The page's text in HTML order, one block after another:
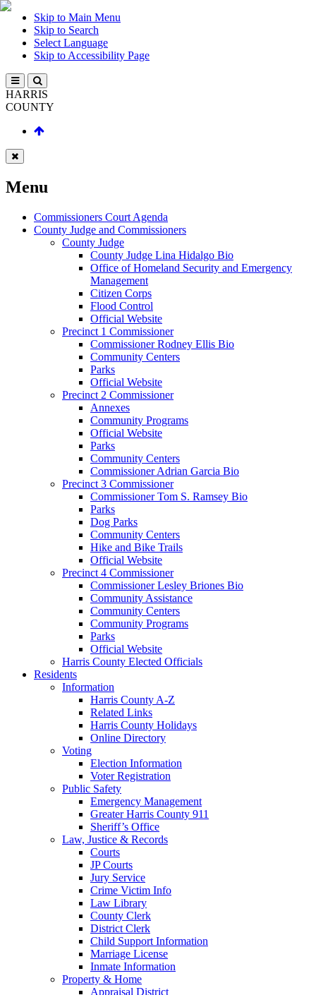
Skip to Main Menu
Skip to Search
Select Language
Skip to Accessibility Page
HARRIS
COUNTY
Menu
Commissioners Court Agenda
County Judge and Commissioners
County Judge
County Judge Lina Hidalgo Bio
Office of Homeland Security and Emergency
Management
Citizen Corps
Flood Control
Official Website
Precinct 1 Commissioner
Commissioner Rodney Ellis Bio
Community Centers
Parks
Official Website
Precinct 2 Commissioner
Annexes
Community Programs
Official Website
Parks
Community Centers
Commissioner Adrian Garcia Bio
Precinct 3 Commissioner
Commissioner Tom S. Ramsey Bio
Parks
Dog Parks
Community Centers
Hike and Bike Trails
Official Website
Precinct 4 Commissioner
Commissioner Lesley Briones Bio
Community Assistance
Community Centers
Community Programs
Parks
Official Website
Harris County Elected Officials
Residents
Information
Harris County A-Z
Related Links
Harris County Holidays
Online Directory
Voting
Election Information
Voter Registration
Public Safety
Emergency Management
Greater Harris County 911
Sheriff’s Office
Law, Justice & Records
Courts
JP Courts
Jury Service
Crime Victim Info
Law Library
County Clerk
District Clerk
Child Support Information
Marriage License
Inmate Information
Property & Home
Appraisal District